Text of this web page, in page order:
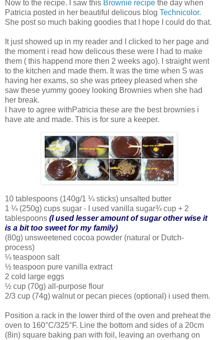
Now to the recipe. I saw this Brownie recipe the day when
Patricia posted in her beautiful delicous blog Technicolor.
She post so much baking goodies that I hope I could do that.
It just showed up in my reader and I clicked to her page and
the moment i read how delicous these were I had to make
them ( this happend more then 2 weeks ago). I straight went
to the kitchen and made them. It was the time when S was
having her exams, so she was prteey pleased when she
saw these yummy gooey looking Brownies when she had
her break.
I have to agree withPatricia these are the best brownies i
have ate and made. This is for sure a keeper.
10 tablespoons (140g/1 ¼ sticks) unsalted butter
1 ¼ (250g) cups sugar - I used vanilla sugar¾ cup + 2
tablespoons (I used lesser amount of sugar other wise it
is a bit too sweet for my family)
(80g) unsweetened cocoa powder (natural or Dutch-
process)
¼ teaspoon salt
½ teaspoon pure vanilla extract
2 cold large eggs
½ cup (70g) all-purpose flour
2/3 cup (74g) walnut or pecan pieces (optional) i used them.
Position a rack in the lower third of the oven and preheat the
oven to 160°C/325°F. Line the bottom and sides of a 20cm
(8in) square baking pan with foil, leaving an overhang on